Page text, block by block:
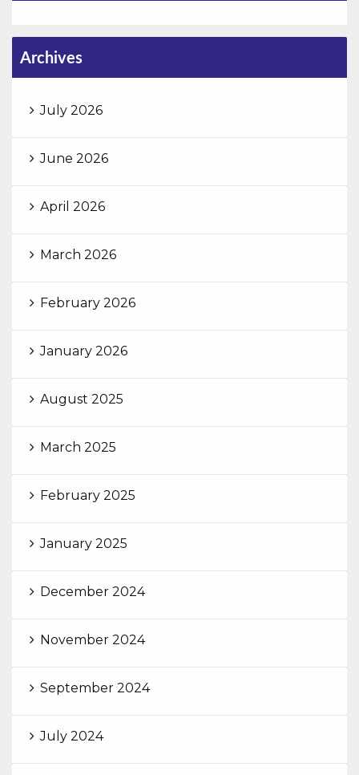
Archives
July 2026
June 2026
April 2026
March 2026
February 2026
January 2026
August 2025
March 2025
February 2025
January 2025
December 2024
November 2024
September 2024
July 2024